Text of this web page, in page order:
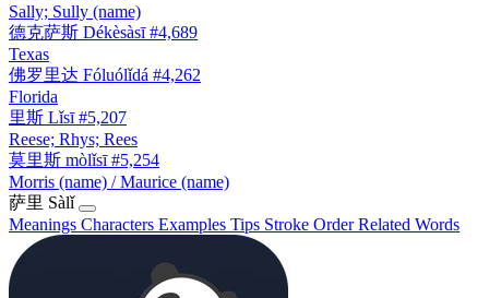
Sally; Sully (name)
德克萨斯 Dékèsàsī #4,689
Texas
佛罗里达 Fóluólǐdá #4,262
Florida
里斯 Lǐsī #5,207
Reese; Rhys; Rees
莫里斯 mòlǐsī #5,254
Morris (name) / Maurice (name)
萨里 Sàlǐ
Meanings Characters Examples Tips Stroke OrderRelated Words